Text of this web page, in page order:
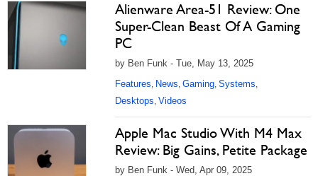
Alienware Area-51 Review: One
Super-Clean Beast Of A Gaming
PC
by Ben Funk - Tue, May 13, 2025
Features, News, Gaming, Systems,
Desktops, Videos
Apple Mac Studio With M4 Max
Review: Big Gains, Petite Package
by Ben Funk - Wed, Apr 09, 2025